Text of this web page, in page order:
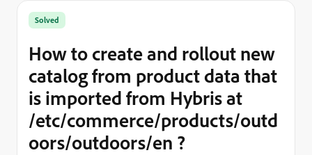
Solved
How to create and rollout new
catalog from product data that
is imported from Hybris at
/etc/commerce/products/outd
oors/outdoors/en ?